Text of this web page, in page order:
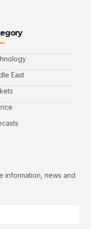
East
information, news and